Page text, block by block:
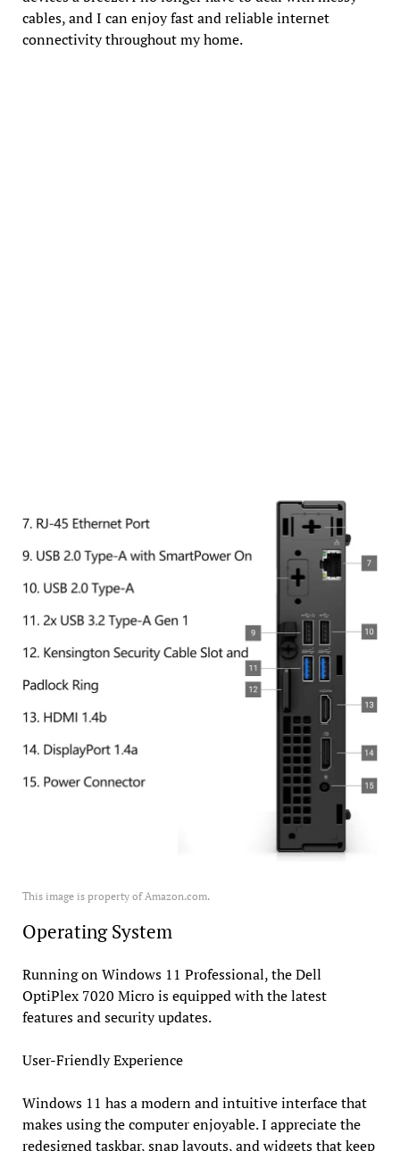
cables, and I can enjoy fast and reliable internet
connectivity throughout my home.
This image is property of Amazon.com.
Operating System
Running on Windows 11 Professional, the Dell
OptiPlex 7020 Micro is equipped with the latest
features and security updates.
User-Friendly Experience
Windows 11 has a modern and intuitive interface that
makes using the computer enjoyable. I appreciate the
redesigned taskbar, snap layouts, and widgets that keep